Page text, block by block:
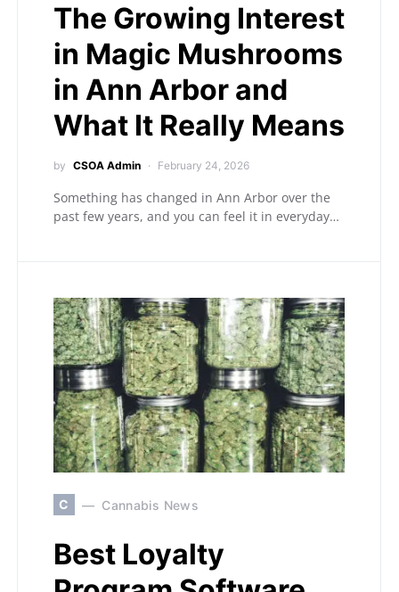
The Growing Interest
in Magic Mushrooms
in Ann Arbor and
What It Really Means
by CSOA Admin February 24, 2026
Something has changed in Ann Arbor over the
past few years, and you can feel it in everyday…
C Cannabis News
Best Loyalty